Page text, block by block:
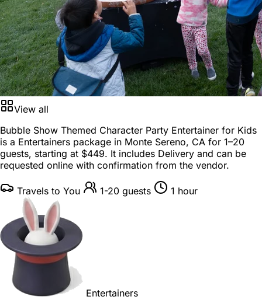
View all
Bubble Show Themed Character Party Entertainer for Kids
is a Entertainers package in Monte Sereno, CA for 1–20
guests, starting at $449. It includes Delivery and can be
requested online with confirmation from the vendor.
Travels to You 1-20 guests 1 hour
Entertainers